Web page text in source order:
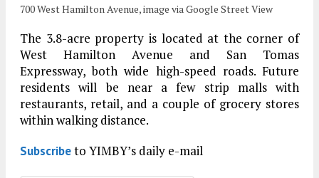
700 West Hamilton Avenue, image via Google Street View
The 3.8-acre property is located at the corner of
West Hamilton Avenue and San Tomas
Expressway, both wide high-speed roads. Future
residents will be near a few strip malls with
restaurants, retail, and a couple of grocery stores
within walking distance.
Subscribeto YIMBY’s daily e-mail